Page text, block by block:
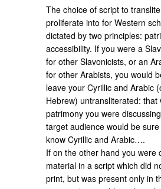
The choice of script to
proliferate into for Western
dictated by two principles:
accessibility. If you were a
for other Slavonicists, or an
for other Arabists, you would
leave your Cyrillic and Arabic
Hebrew) untransliterated: that
patrimony you were
target audience would be
know Cyrillic and Arabic….
If on the other hand you were
material in a script which did
print, but was present only in